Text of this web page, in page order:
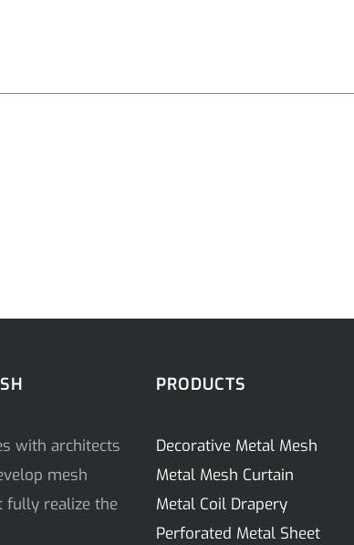
with architects
mesh
realize the
PRODUCTS
Decorative Metal Mesh
Metal Mesh Curtain
Metal Coil Drapery
Perforated Metal Sheet